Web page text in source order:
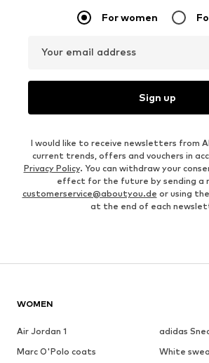
For women
Your email address
Sign up
I would like to receive newsletters from
current trends, offers and vouchers in
Privacy Policy. You can withdraw your
effect for the future by sending a
customerservice@aboutyou.de or using
at the end of each
WOMEN
Air Jordan 1
adidas
Marc O'Polo coats
White